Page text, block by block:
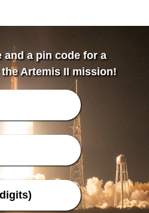
and a pin code for a
Artemis II mission!